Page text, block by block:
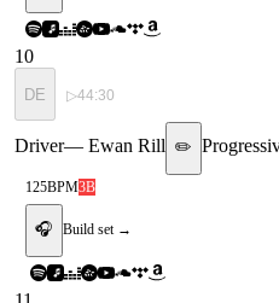
10
DE ▷44:30
Driver— Ewan Rill ✏️
125BPM3B
🎧 Build set →